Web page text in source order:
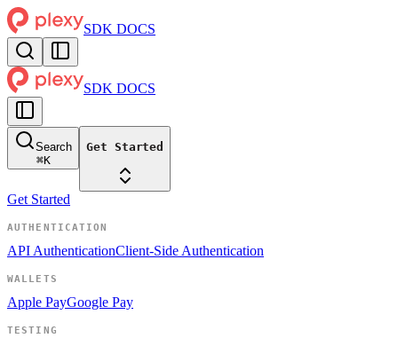
SDK DOCS
SDK DOCS
Search
⌘K
Get Started
Get Started
AUTHENTICATION
API AuthenticationClient-Side Authentication
WALLETS
Apple PayGoogle Pay
TESTING